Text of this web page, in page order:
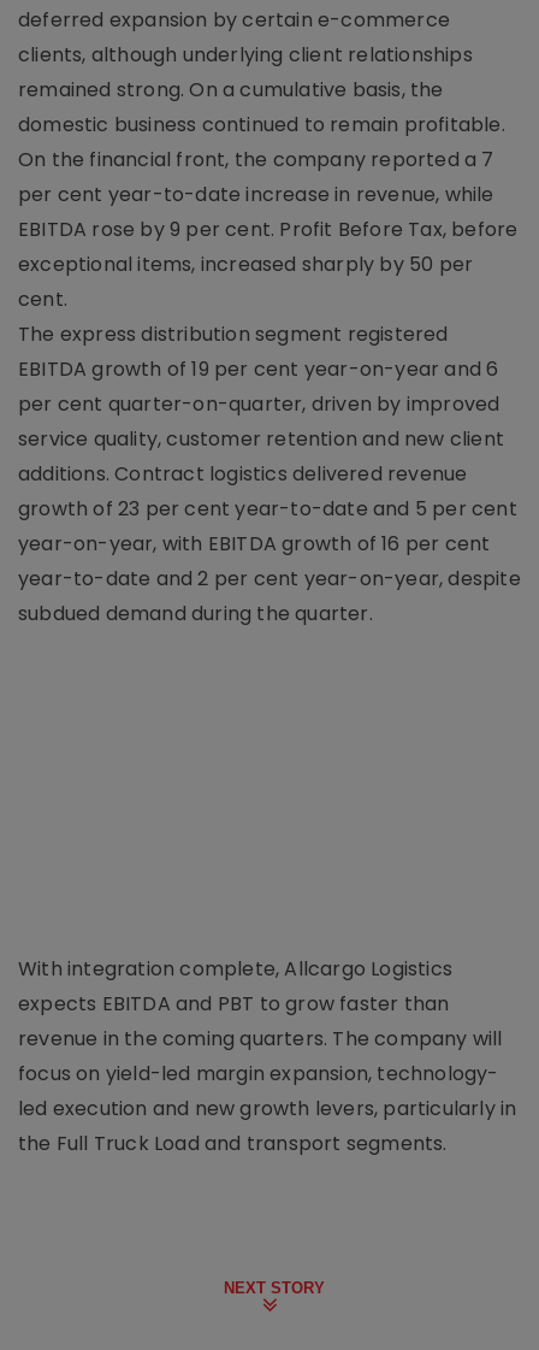
deferred expansion by certain e-commerce
clients, although underlying client relationships
remained strong. On a cumulative basis, the
domestic business continued to remain profitable.
On the financial front, the company reported a 7
per cent year-to-date increase in revenue, while
EBITDA rose by 9 per cent. Profit Before Tax, before
exceptional items, increased sharply by 50 per
cent.
The express distribution segment registered
EBITDA growth of 19 per cent year-on-year and 6
per cent quarter-on-quarter, driven by improved
service quality, customer retention and new client
additions. Contract logistics delivered revenue
growth of 23 per cent year-to-date and 5 per cent
year-on-year, with EBITDA growth of 16 per cent
year-to-date and 2 per cent year-on-year, despite
subdued demand during the quarter.
With integration complete, Allcargo Logistics
expects EBITDA and PBT to grow faster than
revenue in the coming quarters. The company will
focus on yield-led margin expansion, technology-
led execution and new growth levers, particularly in
the Full Truck Load and transport segments.
NEXT STORY